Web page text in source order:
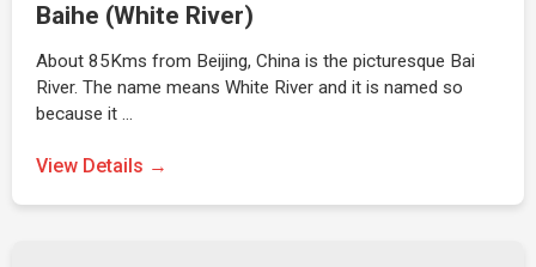
Baihe (White River)
About 85Kms from Beijing, China is the picturesque Bai
River. The name means White River and it is named so
because it …
View Details →